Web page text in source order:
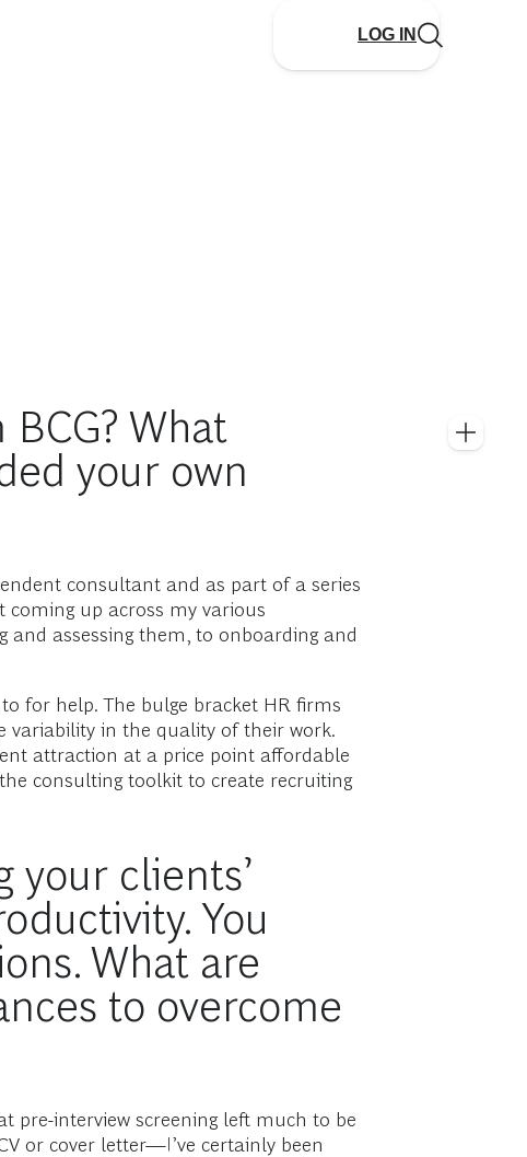
LOG IN
What
your own
consultant and as part of a series
coming up across my various
assessing them, to onboarding and
for help. The bulge bracket HR firms
variability in the quality of their work.
attraction at a price point affordable
consulting toolkit to create recruiting
your clients’
You
What are
to overcome
pre-interview screening left much to be
or cover letter—I’ve certainly been